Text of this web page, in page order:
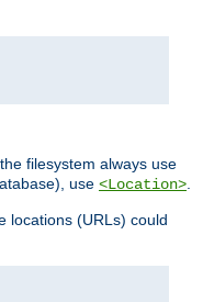
filesystem always use
use <Location>
locations (URLs) could